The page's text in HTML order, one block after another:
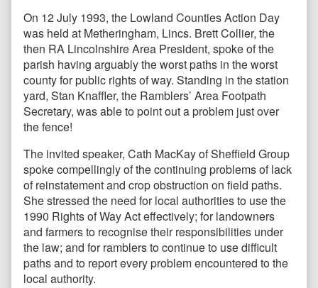
On 12 July 1993, the Lowland Counties Action Day
was held at Metheringham, Lincs. Brett Collier, the
then RA Lincolnshire Area President, spoke of the
parish having arguably the worst paths in the worst
county for public rights of way. Standing in the station
yard, Stan Knaffler, the Ramblers’ Area Footpath
Secretary, was able to point out a problem just over
the fence!
The invited speaker, Cath MacKay of Sheffield Group
spoke compellingly of the continuing problems of lack
of reinstatement and crop obstruction on field paths.
She stressed the need for local authorities to use the
1990 Rights of Way Act effectively; for landowners
and farmers to recognise their responsibilities under
the law; and for ramblers to continue to use difficult
paths and to report every problem encountered to the
local authority.